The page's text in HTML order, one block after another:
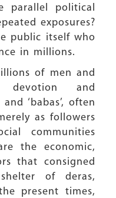
parallel political
exposures?
public itself who
in millions.
of men and
and
‘babas’, often
as followers
communities
the economic,
that consigned
of deras,
the present times,